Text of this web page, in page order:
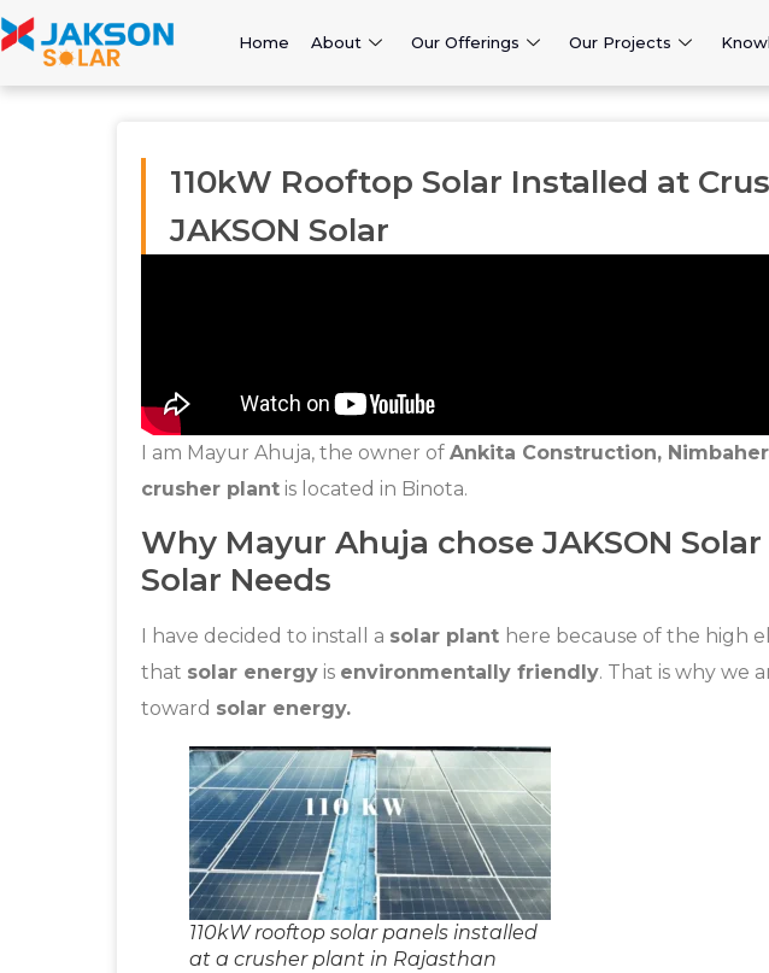
Home About Our Offerings Our Projects
110kW Rooftop Solar Installed at
JAKSON Solar
I am Mayur Ahuja, the owner of Ankita Construction,
crusher plant is located in Binota.
Why Mayur Ahuja chose JAKSON
Solar Needs
I have decided to install a solar plant here because of the high
that solar energy is environmentally friendly. That is why we
toward solar energy.
110kW rooftop solar panels installed
at a crusher plant in Rajasthan